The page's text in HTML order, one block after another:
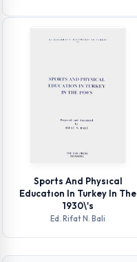
Sports And Physıcal
Educatıon In Turkey In The
1930\'s
Ed. Rifat N. Bali